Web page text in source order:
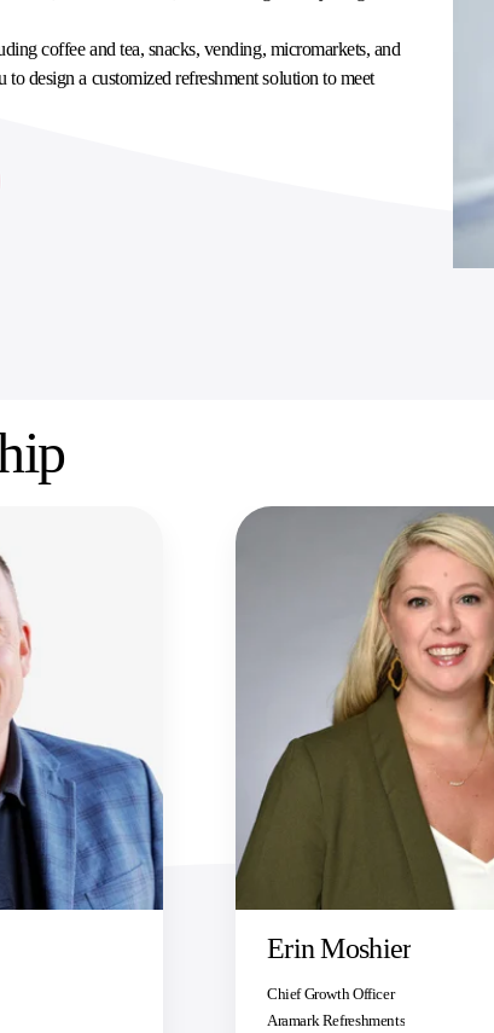
coffee and tea, snacks, vending, micromarkets, and
design a customized refreshment solution to meet
Erin Moshier
Chief Growth Officer
Aramark Refreshments